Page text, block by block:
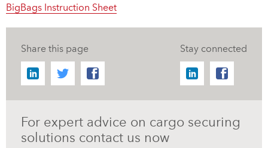
BigBags Instruction Sheet
Share this page Stay connected
For expert advice on cargo securing
solutions contact us now